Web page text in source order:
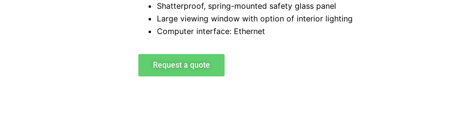
Shatterproof, spring-mounted safety glass panel
Large viewing window with option of interior lighting
Computer interface: Ethernet
Request a quote